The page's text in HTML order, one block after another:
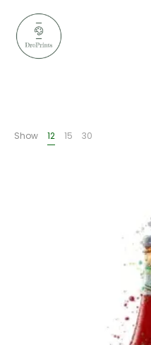
Show 12 15 30